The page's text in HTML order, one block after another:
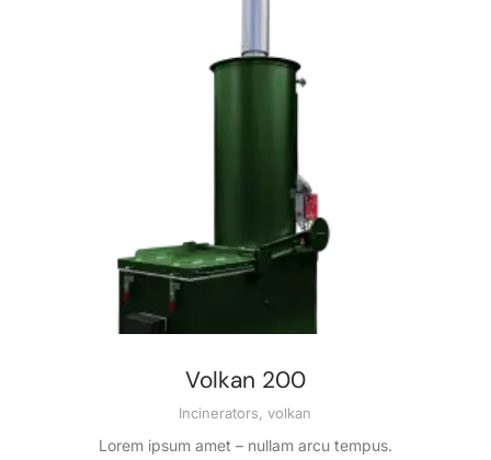
Volkan 200
Incinerators, volkan
Lorem ipsum amet – nullam arcu tempus.